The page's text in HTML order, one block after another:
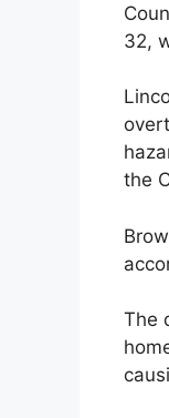
32,
the
The